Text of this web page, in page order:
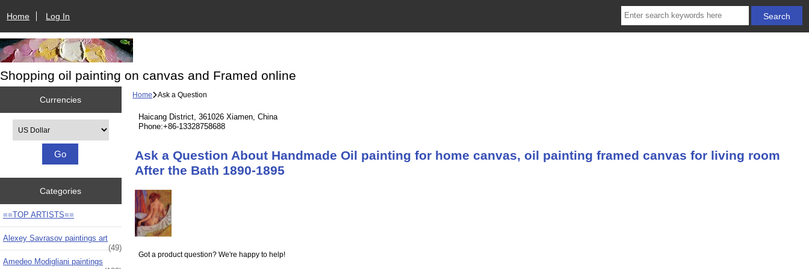
Home Log In
Shopping oil painting on canvas and Framed online
Currencies
Categories
==TOP ARTISTS==
Alexey Savrasov paintings art
(49)
Amedeo Modigliani paintings
Home Ask a Question
Haicang District, 361026 Xiamen, China
Phone:+86-13328758688
Ask a Question About Handmade Oil painting for home canvas, oil painting framed canvas for living room
After the Bath 1890-1895
Got a product question? We're happy to help!